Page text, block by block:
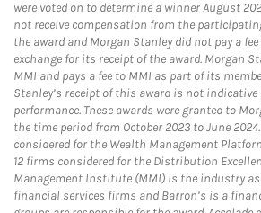
were voted on to determine a winner August
not receive compensation from the
the award and Morgan Stanley did not pay a
exchange for its receipt of the award. Morgan
MMI and pays a fee to MMI as part of its
Stanley’s receipt of this award is not
performance. These awards were granted to
the time period from October 2023 to June
considered for the Wealth Management
12 firms considered for the Distribution
Management Institute (MMI) is the industry
financial services firms and Barron’s is a